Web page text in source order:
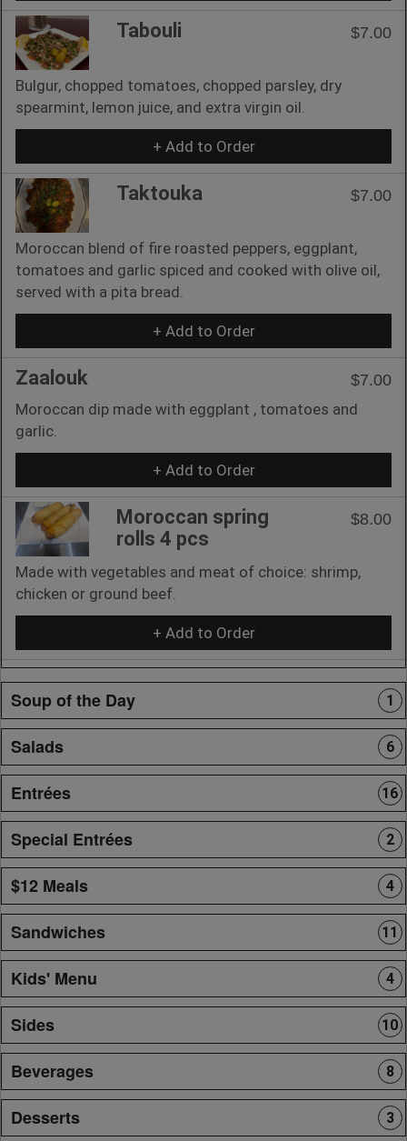
Tabouli $7.00
Bulgur, chopped tomatoes, chopped parsley, dry
spearmint, lemon juice, and extra virgin oil.
+ Add to Order
Taktouka $7.00
Moroccan blend of fire roasted peppers, eggplant,
tomatoes and garlic spiced and cooked with olive oil,
served with a pita bread.
+ Add to Order
Zaalouk
$7.00
Moroccan dip made with eggplant , tomatoes and
garlic.
+ Add to Order
Moroccan spring
rolls 4 pcs
$8.00
Made with vegetables and meat of choice: shrimp,
chicken or ground beef.
+ Add to Order
Soup of the Day 1
Salads 6
Entrées 16
Special Entrées 2
$12 Meals 4
Sandwiches 11
Kids' Menu 4
Sides 10
Beverages 8
Desserts 3